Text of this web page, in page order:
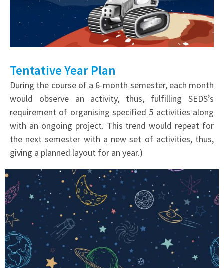
Tentative Year Plan
During the course of a 6-month semester, each month
would observe an activity, thus, fulfilling SEDS’s
requirement of organising specified 5 activities along
with an ongoing project. This trend would repeat for
the next semester with a new set of activities, thus,
giving a planned layout for an year.)